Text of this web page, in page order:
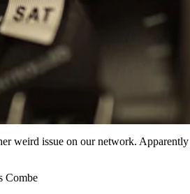
weird issue on our network.
Combe